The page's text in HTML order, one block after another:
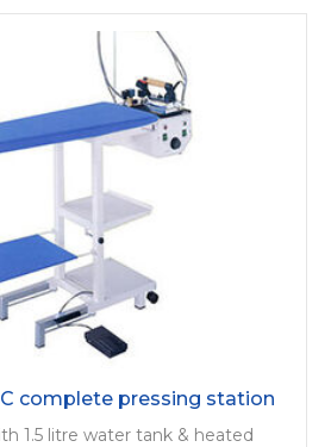
complete pressing station
1.5 litre water tank & heated